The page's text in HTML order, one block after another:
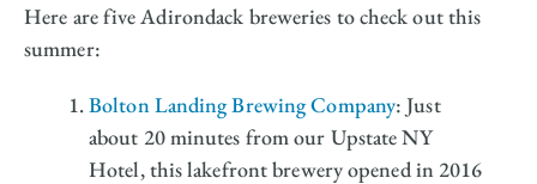
Here are five Adirondack breweries to check out this
summer:
Bolton Landing Brewing Company: Just
about 20 minutes from our Upstate NY
Hotel, this lakefront brewery opened in 2016